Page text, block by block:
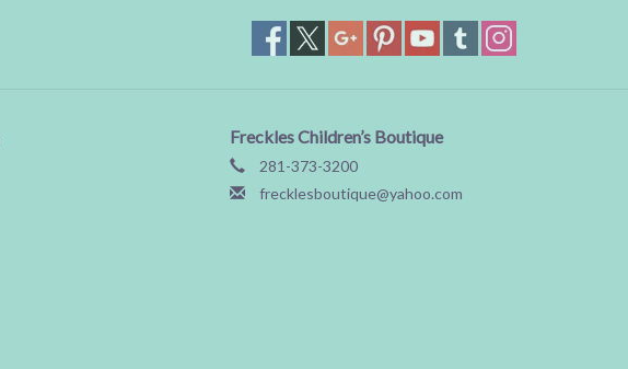
Freckles Children’s Boutique
281-373-3200
frecklesboutique@yahoo.com